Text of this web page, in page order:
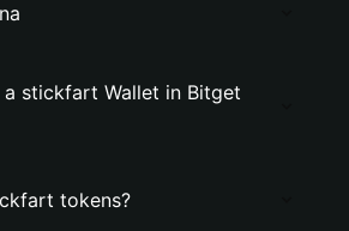
stickfart Wallet in Bitget
tokens?